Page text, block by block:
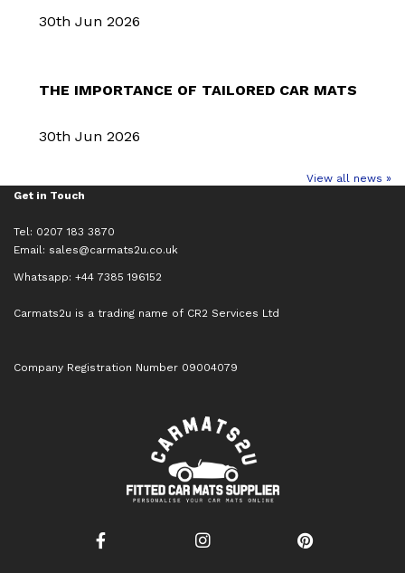
30th Jun 2026
THE IMPORTANCE OF TAILORED CAR MATS
30th Jun 2026
View all news »
Get in Touch
Tel: 0207 183 3870
Email: sales@carmats2u.co.uk
Whatsapp: +44 7385 196152
Carmats2u is a trading name of CR2 Services Ltd
Company Registration Number 09004079